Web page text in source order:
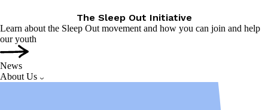
The Sleep Out Initiative
Learn about the Sleep Out movement and how you can join and help
our youth
News
About Us